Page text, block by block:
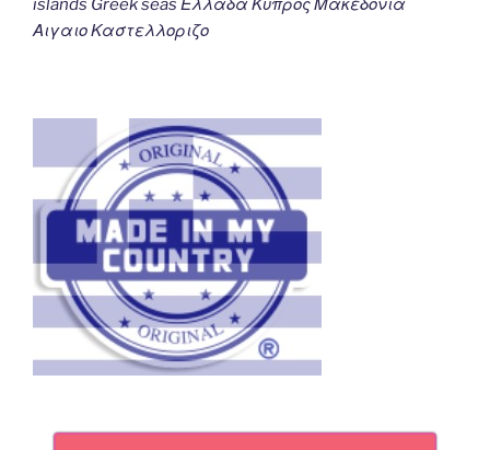
islands Greek seas Ελλαδα Κυπρος Μακεδονια
Αιγαιο Καστελλοριζο